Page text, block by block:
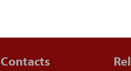
Contacts